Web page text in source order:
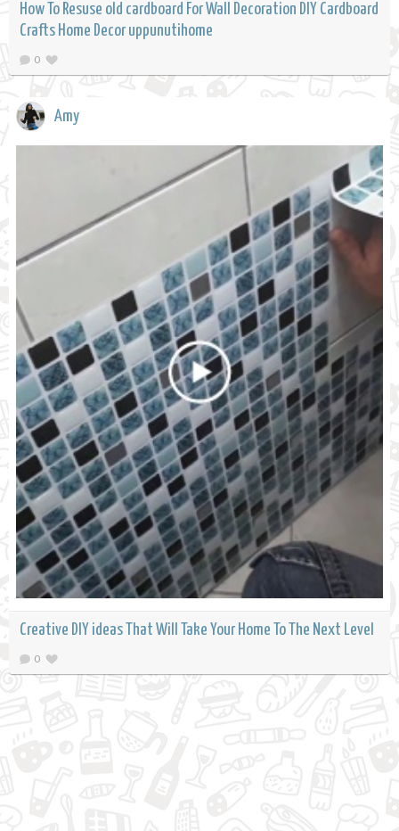
How To Resuse old cardboard For Wall Decoration DIY Cardboard
Crafts Home Decor uppunutihome
0
Amy
Creative DIY ideas That Will Take Your Home To The Next Level
0